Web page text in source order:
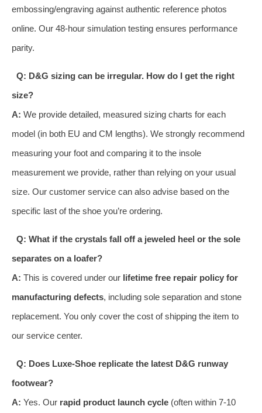
embossing/engraving against authentic reference photos
online. Our 48-hour simulation testing ensures performance
parity.
Q: D&G sizing can be irregular. How do I get the right
size?
A: We provide detailed, measured sizing charts for each
model (in both EU and CM lengths). We strongly recommend
measuring your foot and comparing it to the insole
measurement we provide, rather than relying on your usual
size. Our customer service can also advise based on the
specific last of the shoe you’re ordering.
Q: What if the crystals fall off a jeweled heel or the sole
separates on a loafer?
A: This is covered under our lifetime free repair policy for
manufacturing defects, including sole separation and stone
replacement. You only cover the cost of shipping the item to
our service center.
Q: Does Luxe-Shoe replicate the latest D&G runway
footwear?
A: Yes. Our rapid product launch cycle (often within 7-10